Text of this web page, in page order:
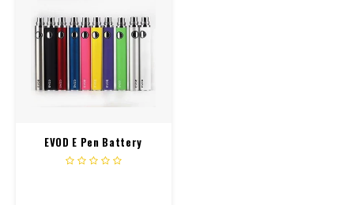
EVOD E Pen Battery
900mah